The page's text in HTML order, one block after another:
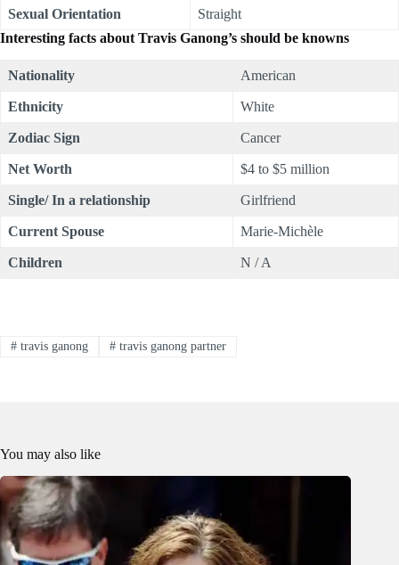
Sexual Orientation
Straight
Interesting facts about Travis Ganong’s should be knowns
Nationality American
Ethnicity White
Zodiac Sign Cancer
Net Worth $4 to $5 million
Single/ In a relationship Girlfriend
Current Spouse Marie-Michèle
Children N / A
#travis ganong #travis ganong partner
You may also like